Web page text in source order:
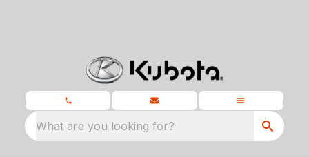
What are you looking for?